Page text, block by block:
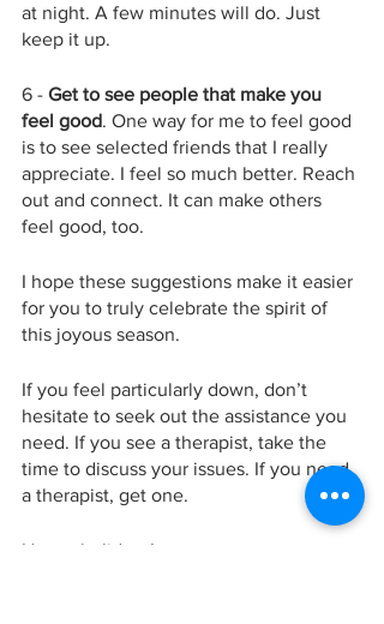
at night. A few minutes will do. Just
keep it up.
6 - Get to see people that make you
feel good. One way for me to feel good
is to see selected friends that I really
appreciate. I feel so much better. Reach
out and connect. It can make others
feel good, too.
I hope these suggestions make it easier
for you to truly celebrate the spirit of
this joyous season.
If you feel particularly down, don’t
hesitate to seek out the assistance you
need. If you see a therapist, take the
time to discuss your issues. If you need
a therapist, get one.
Happy holidays!